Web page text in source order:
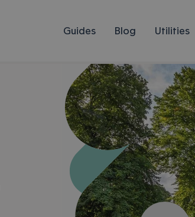
Guides Blog Utilities